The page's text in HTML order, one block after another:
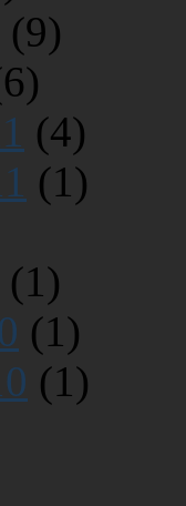
(9)
(4)
(1)
(1)
(1)
(1)